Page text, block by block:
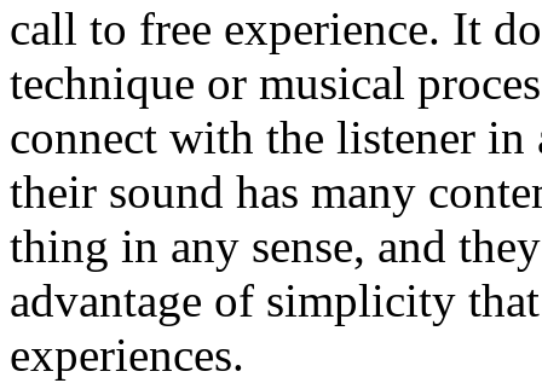
call to free experience. It
technique or musical
connect with the listener
their sound has many
thing in any sense, and
advantage of simplicity
experiences.